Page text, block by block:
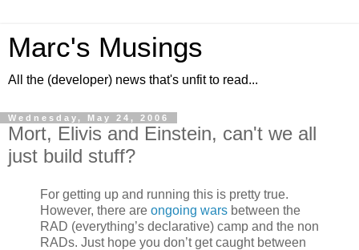
Marc's Musings
All the (developer) news that's unfit to read...
Wednesday, May 24, 2006
Mort, Elivis and Einstein, can't we all
just build stuff?
For getting up and running this is pretty true.
However, there are ongoing wars between the
RAD (everything’s declarative) camp and the non
RADs. Just hope you don’t get caught between